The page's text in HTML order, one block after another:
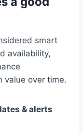
smart
availability,
value over time.
& alerts